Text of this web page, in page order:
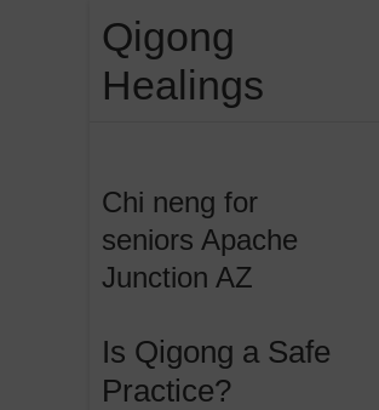
content
Qigong
Healings
Chi neng for
seniors Apache
Junction AZ
Is Qigong a Safe
Practice?